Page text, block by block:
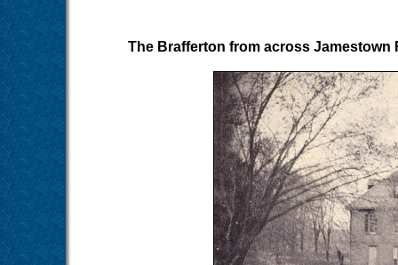
The Brafferton from across